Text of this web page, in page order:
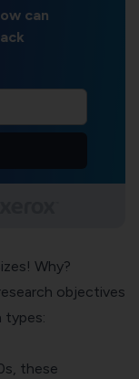
can
Why?
objectives
types:
these